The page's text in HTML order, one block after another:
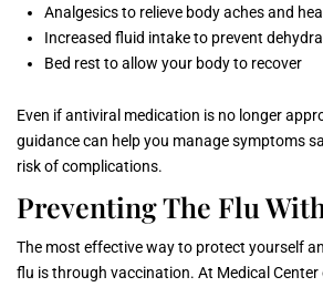
Analgesics to relieve body aches and
Increased fluid intake to prevent
Bed rest to allow your body to recover
Even if antiviral medication is no longer
guidance can help you manage symptoms
risk of complications.
Preventing The Flu
The most effective way to protect yourself
flu is through vaccination. At Medical